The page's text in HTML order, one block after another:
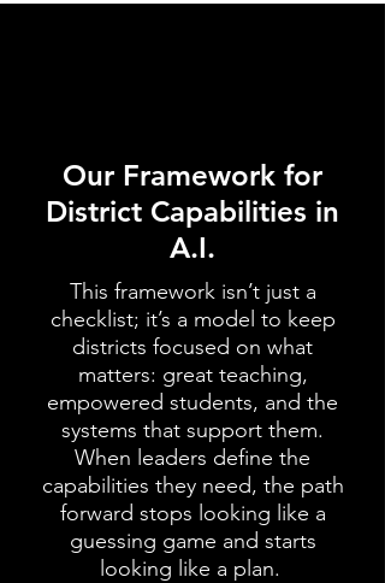
Our Framework for
District Capabilities in
A.I.
This framework isn’t just a
checklist; it’s a model to keep
districts focused on what
matters: great teaching,
empowered students, and the
systems that support them.
When leaders define the
capabilities they need, the path
forward stops looking like a
guessing game and starts
looking like a plan.